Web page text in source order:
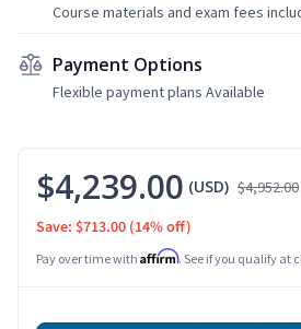
Course materials and exam fees
Payment Options
Flexible payment plans Available
$4,239.00 (USD) $4,952.00
Save: $713.00 (14% off)
Pay over time with Affirm. See if you qualify at